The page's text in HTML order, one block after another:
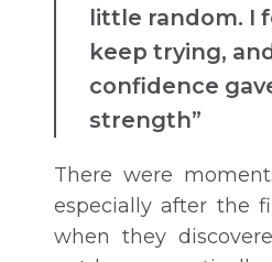
little random. I
keep trying,
confidence
strength”
There were
especially after the
when they